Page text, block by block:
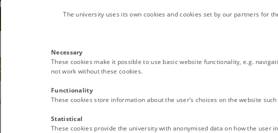
Soil health & children
videos on YouTube
The university uses its own cookies and cookies set by our partners for
Necessary
These cookies make it possible to use basic website functionality, e.g.
not work without these cookies.
Functionality
These cookies store information about the user’s choices on the website
Statistical
These cookies provide the university with anonymised data on how the user